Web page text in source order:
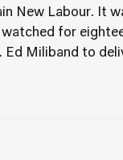
New Labour. It
for
Ed Miliband to